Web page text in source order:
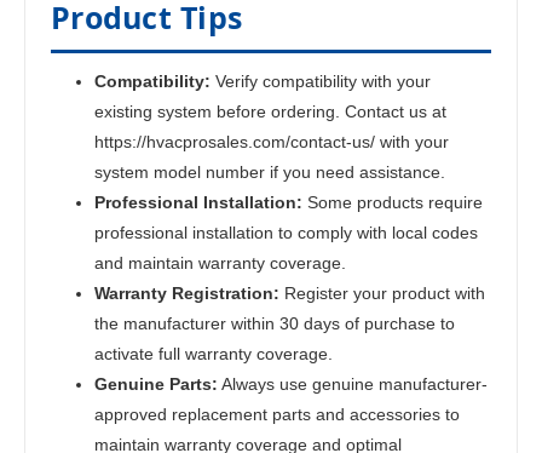
Product Tips
Compatibility: Verify compatibility with your
existing system before ordering. Contact us at
https://hvacprosales.com/contact-us/ with your
system model number if you need assistance.
Professional Installation: Some products require
professional installation to comply with local codes
and maintain warranty coverage.
Warranty Registration: Register your product with
the manufacturer within 30 days of purchase to
activate full warranty coverage.
Genuine Parts: Always use genuine manufacturer-
approved replacement parts and accessories to
maintain warranty coverage and optimal